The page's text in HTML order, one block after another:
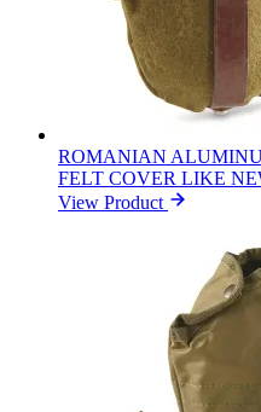
ROMANIAN
FELT COVER LIKE
View Product